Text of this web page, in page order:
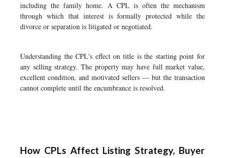
including the family home. A CPL is often the mechanism
through which that interest is formally protected while the
divorce or separation is litigated or negotiated.
Understanding the CPL's effect on title is the starting point for
any selling strategy. The property may have full market value,
excellent condition, and motivated sellers — but the transaction
cannot complete until the encumbrance is resolved.
How CPLs Affect Listing Strategy, Buyer